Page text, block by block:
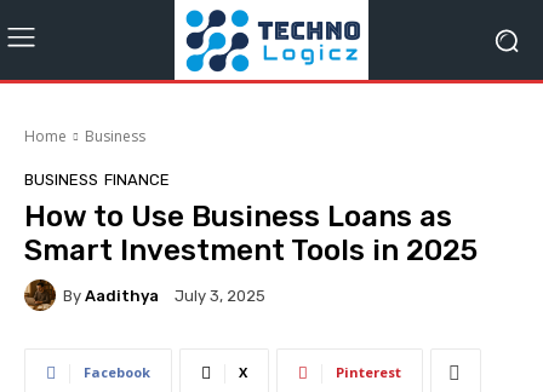
Home Business
BUSINESS FINANCE
How to Use Business Loans as
Smart Investment Tools in 2025
By Aadithya July 3, 2025
Facebook X Pinterest